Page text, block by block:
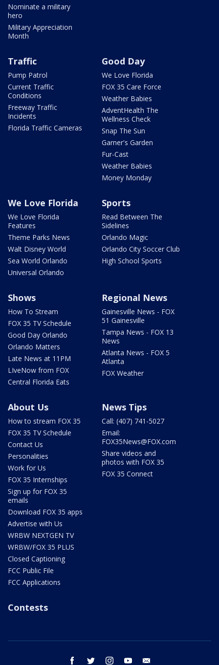
Nominate a military
hero
Military Appreciation
Month
Traffic
Pump Patrol
Current Traffic
Conditions
Freeway Traffic
Incidents
Florida Traffic Cameras
Good Day
We Love Florida
FOX 35 Care Force
Weather Babies
AdventHealth The
Wellness Check
Snap The Sun
Garner's Garden
Fur-Cast
Weather Babies
Money Monday
We Love Florida
We Love Florida
Features
Theme Parks News
Walt Disney World
Sea World Orlando
Universal Orlando
Sports
Read Between The
Sidelines
Orlando Magic
Orlando City Soccer Club
High School Sports
Shows
How To Stream
FOX 35 TV Schedule
Good Day Orlando
Orlando Matters
Late News at 11PM
LIveNow from FOX
Central Florida Eats
Regional News
Gainesville News - FOX
51 Gainesville
Tampa News - FOX 13
News
Atlanta News - FOX 5
Atlanta
FOX Weather
About Us
How to stream FOX 35
FOX 35 TV Schedule
Contact Us
Personalities
Work for Us
FOX 35 Internships
Sign up for FOX 35
emails
Download FOX 35 apps
Advertise with Us
WRBW NEXTGEN TV
WRBW/FOX 35 PLUS
Closed Captioning
FCC Public File
FCC Applications
News Tips
Call: (407) 741-5027
Email:
FOX35News@FOX.com
Share videos and
photos with FOX 35
FOX 35 Connect
Contests
facebook twitter instagram youtube